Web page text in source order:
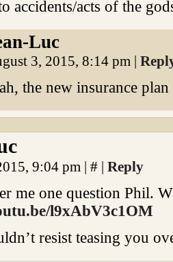
accidents/acts of the
Luc
3, 2015, 8:14 pm |
the new insurance
9:04 pm | # | Reply
me one question Phil.
l9xAbV3c1OM
resist teasing you